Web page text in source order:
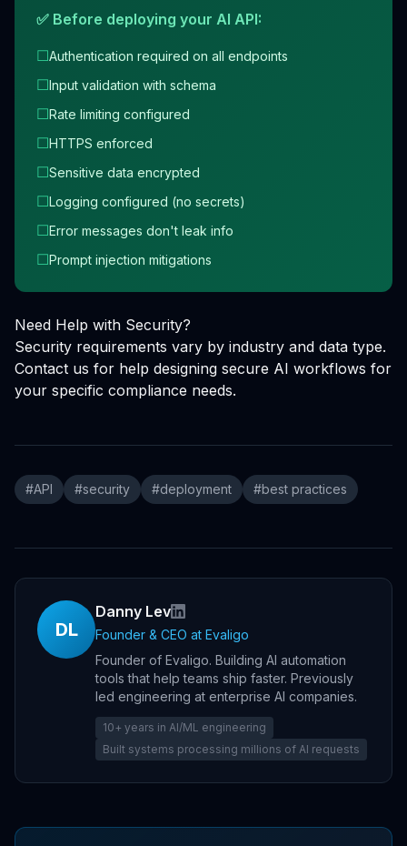
✅ Before deploying your AI API:
☐Authentication required on all endpoints
☐Input validation with schema
☐Rate limiting configured
☐HTTPS enforced
☐Sensitive data encrypted
☐Logging configured (no secrets)
☐Error messages don't leak info
☐Prompt injection mitigations
Need Help with Security?
Security requirements vary by industry and data type.
Contact us for help designing secure AI workflows for
your specific compliance needs.
#API #security #deployment #best practices
DL
Danny Lev
Founder & CEO at Evaligo
Founder of Evaligo. Building AI automation
tools that help teams ship faster. Previously
led engineering at enterprise AI companies.
10+ years in AI/ML engineering
Built systems processing millions of AI requests